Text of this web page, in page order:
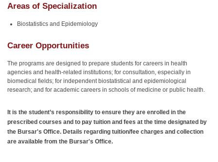
Areas of Specialization
Biostatistics and Epidemiology
Career Opportunities
The programs are designed to prepare students for careers in health
agencies and health-related institutions; for consultation, especially in
biomedical fields; for independent biostatistical and epidemiological
research; and for academic careers in schools of medicine or public health.
It is the student’s responsibility to ensure they are enrolled in the
prescribed courses and to pay tuition and fees at the time designated by
the Bursar's Office. Details regarding tuition/fee charges and collection
are available from the Bursar's Office.